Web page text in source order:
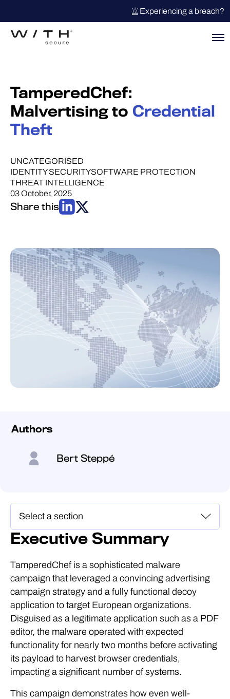
Experiencing a breach?
TamperedChef:
Malvertising to Credential
Theft
UNCATEGORISED
IDENTITY SECURITYSOFTWARE PROTECTION
THREAT INTELLIGENCE
03 October, 2025
Share this
Authors
Bert Steppé
Executive Summary
TamperedChef is a sophisticated malware
campaign that leveraged a convincing advertising
campaign strategy and a fully functional decoy
application to target European organizations.
Disguised as a legitimate application such as a PDF
editor, the malware operated with expected
functionality for nearly two months before activating
its payload to harvest browser credentials,
impacting a significant number of systems.
This campaign demonstrates how even well-